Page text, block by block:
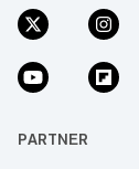
PARTNER